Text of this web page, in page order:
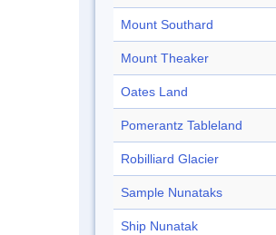
Mount Southard
Mount Theaker
Oates Land
Pomerantz Tableland
Robilliard Glacier
Sample Nunataks
Ship Nunatak